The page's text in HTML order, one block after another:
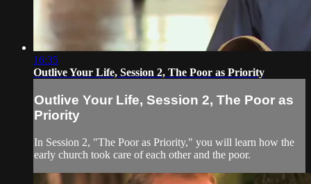
16:35
Outlive Your Life, Session 2, The Poor as Priority
Outlive Your Life, Session 2, The Poor as
Priority
In Session 2, "The Poor as Priority," you will learn how the
early church took care of each other and the poor.